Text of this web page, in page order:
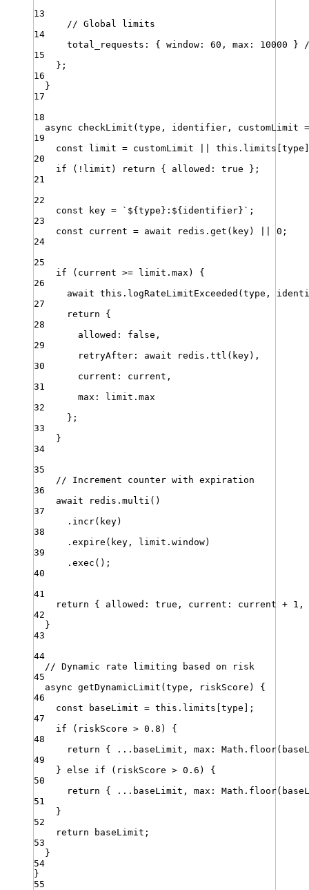
13
// Global limits
14
total_requests : { window : 60 , max : 10000 }
15
} ;
16
}
17
18
async
checkLimit ( type , identifier , customLimit =
19
const
limit = customLimit this . limits type
20
if ( ! limit ) return { allowed : true } ;
21
22
const
key = ` ${ type } : ${ identifier } ` ;
23
const
current = await redis . get ( key) 0 ;
24
25
if ( current >= limit . max ) {
26
await this . logRateLimitExceeded ( type ,
27
return {
28
allowed : false ,
29
retryAfter : await redis . ttl ( key) ,
30
current : current ,
31
max : limit . max
32
} ;
33
}
34
35
// Increment counter with expiration
36
await
redis . multi ()
37
. incr( key)
38
. expire ( key , limit . window)
39
. exec () ;
40
41
return { allowed : true , current : current + 1 ,
42
}
43
44
// Dynamic rate limiting based on risk
45
async getDynamicLimit ( type , riskScore )
{
46
const
baseLimit = this . limits type
;
47
if ( riskScore > 0.8 ) {
48
return { ... baseLimit , max : Math . floor(
49
} else if ( riskScore > 0.6 ) {
50
return { ... baseLimit , max : Math . floor(
51
}
52
return
baseLimit ;
53
}
54
}
55